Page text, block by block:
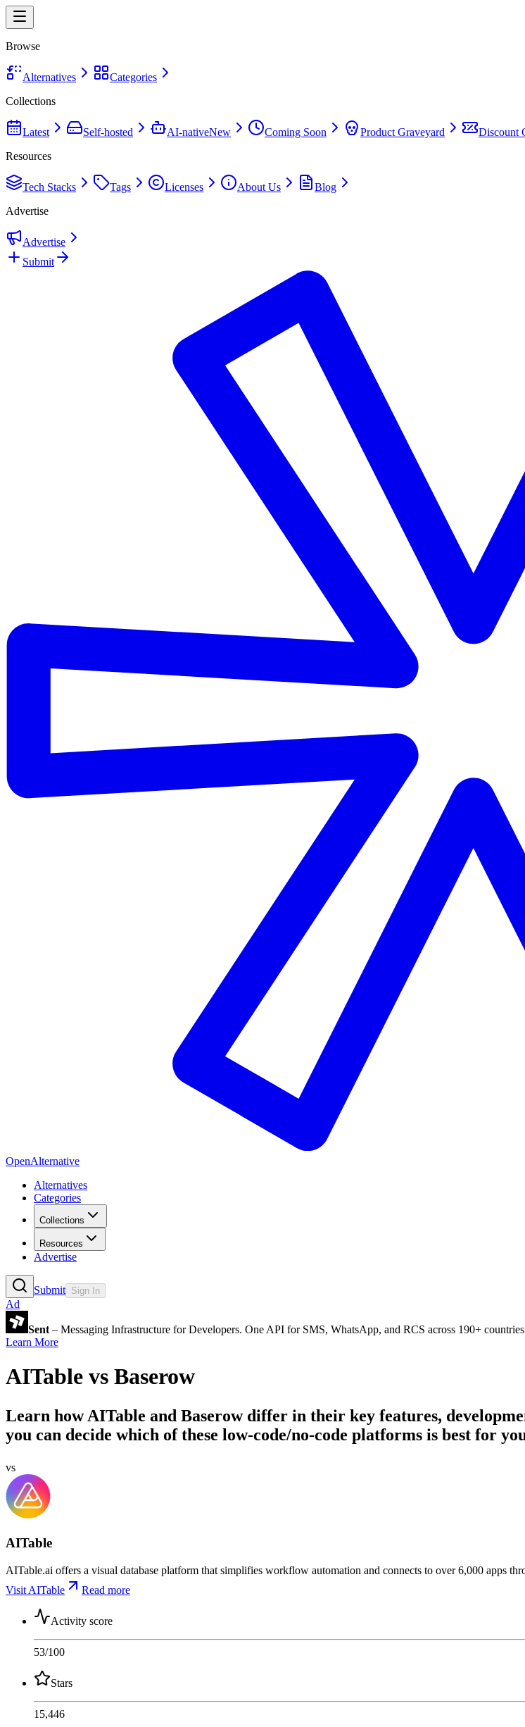
Browse
Alternatives
Categories
Collections
Latest Self-hosted AI-nativeNew Coming Soon Product Graveyard
Discount
Resources
Tech Stacks Tags Licenses About Us
Blog
Advertise
Advertise
Submit
OpenAlternative
Alternatives
Categories
Collections
Resources
Advertise
Submit Sign In
Ad
Sent – Messaging Infrastructure for Developers. One API for SMS, WhatsApp, and RCS across 190+
Learn More
AITable vs Baserow
Learn howAITable and Baserowdiffer in their key features,
you can decide which of these low-code/no-code platforms is best for
vs
AITable
AITable.ai offers a visual database platform that simplifies workflow automation and connects to over 6,000 apps
Visit AITable
Read more
Activity score
53/100
Stars
15,446